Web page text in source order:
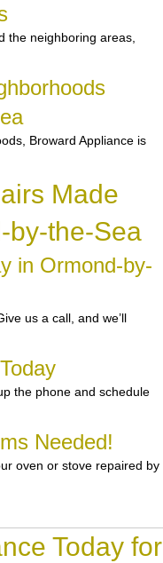
the neighboring areas,
Broward Appliance is
Made
by-the-Sea
in Ormond-by-
us a call, and we’ll
the phone and schedule
Needed!
oven or stove repaired by
Today for